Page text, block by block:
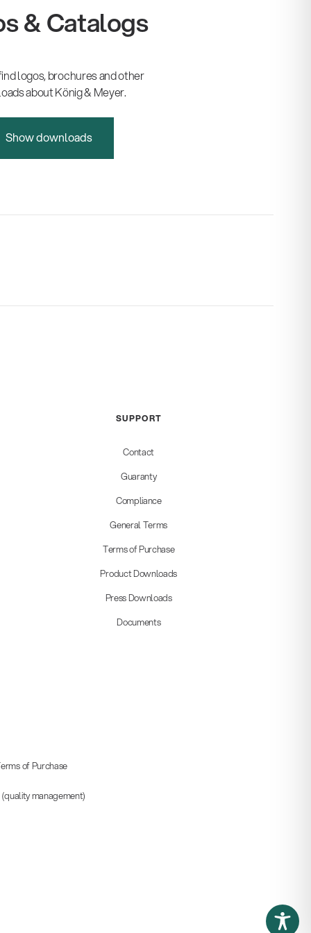
& Catalogs
logos, brochures and other
about König & Meyer.
Show downloads
SUPPORT
Contact
Guaranty
Compliance
General Terms
Terms of Purchase
Product Downloads
Press Downloads
Documents
of Purchase
(quality management)